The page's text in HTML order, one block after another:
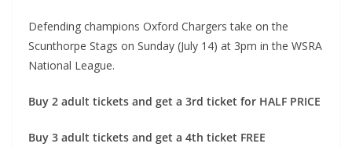
Defending champions Oxford Chargers take on the
Scunthorpe Stags on Sunday (July 14) at 3pm in the WSRA
National League.
Buy 2 adult tickets and get a 3rd ticket for HALF PRICE
Buy 3 adult tickets and get a 4th ticket FREE